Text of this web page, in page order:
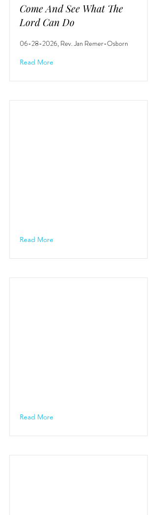
Come And See What The
Lord Can Do
06-28-2026, Rev. Jan Remer-Osborn
Read More
Read More
Read More